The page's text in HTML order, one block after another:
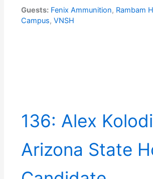
Guests: Fenix Ammunition, Rambam
Campus,VNSH
136: Alex
Arizona State